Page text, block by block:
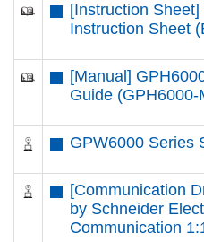
[Instruction
Instruction Sheet
[Manual]
Guide (GPH6000-
GPW6000 Series
[Communication
by Schneider
Communication